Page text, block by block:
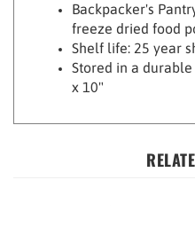
freeze dried food
Shelf life: 25 year
Stored in a durable
x 10"